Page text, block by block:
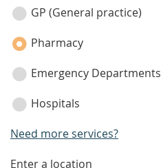
category
GP (General practice)
Pharmacy
Emergency Departments
Hospitals
Need more services?
Enter a location